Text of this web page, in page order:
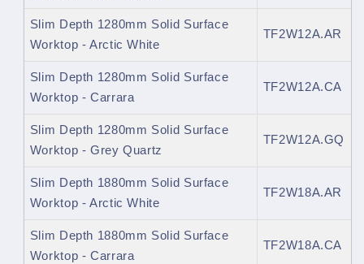
Slim Depth 1280mm Solid Surface
Worktop - Arctic White
TF2W12A.AR
Slim Depth 1280mm Solid Surface
Worktop - Carrara
TF2W12A.CA
Slim Depth 1280mm Solid Surface
Worktop - Grey Quartz
TF2W12A.GQ
Slim Depth 1880mm Solid Surface
Worktop - Arctic White
TF2W18A.AR
Slim Depth 1880mm Solid Surface
Worktop - Carrara
TF2W18A.CA